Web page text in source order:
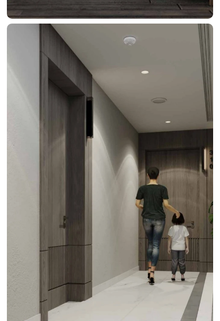
BY SOBHA
SOBHA
SINIYA
ISLAND
SOBHA
ELWOOD
SOBHA
HARTLAND
ISLANDS
PALM JEBEL
ISLANDS
JUMEIRAH